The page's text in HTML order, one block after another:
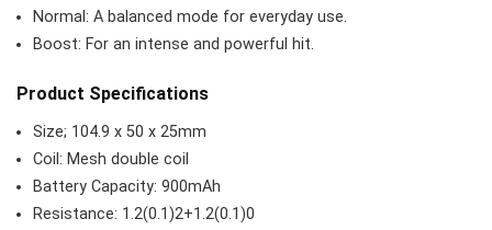
Normal: A balanced mode for everyday use.
Boost: For an intense and powerful hit.
Product Specifications
Size; 104.9 x 50 x 25mm
Coil: Mesh double coil
Battery Capacity: 900mAh
Resistance: 1.2(0.1)2+1.2(0.1)0